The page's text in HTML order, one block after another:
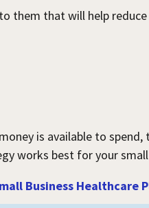
them that will help
is available to
works best for your small
Business Healthcare